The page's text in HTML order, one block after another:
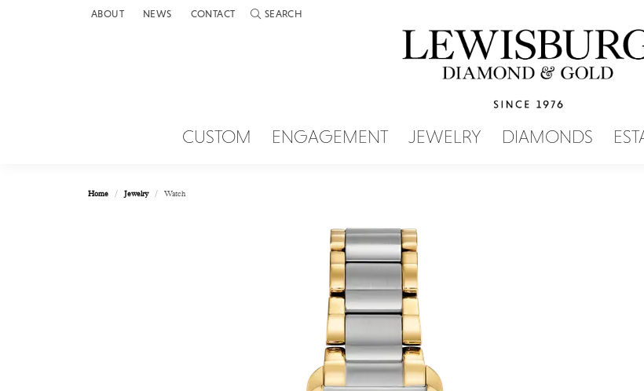
ABOUT NEWS CONTACT SEARCH
TOGGLE TOOLBAR SEARCH MENU
CUSTOM ENGAGEMENT JEWELRY DIAMONDS
Home Jewelry Watch